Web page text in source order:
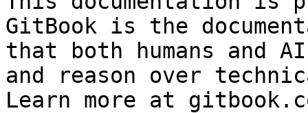
GitBook is the
that both humans and
and reason over
Learn more at